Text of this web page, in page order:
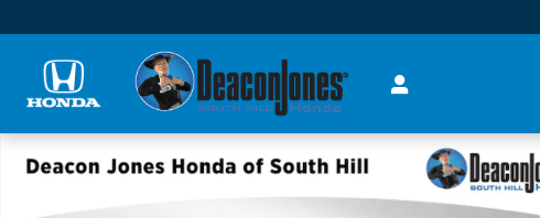
New 2025 Honda CR-V Hybrid Sport-L SUV Photo 1 of 29